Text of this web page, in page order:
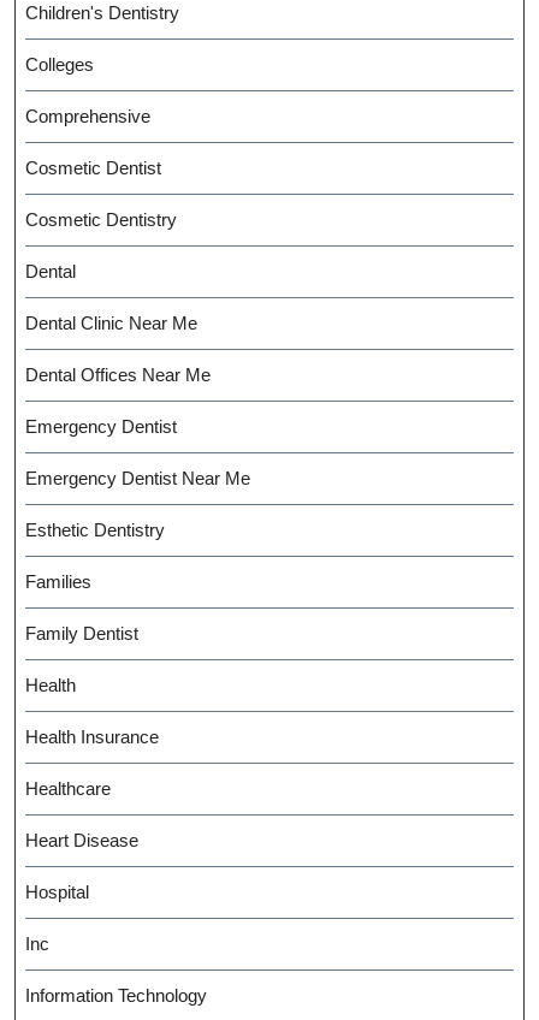
Children's Dentistry
Colleges
Comprehensive
Cosmetic Dentist
Cosmetic Dentistry
Dental
Dental Clinic Near Me
Dental Offices Near Me
Emergency Dentist
Emergency Dentist Near Me
Esthetic Dentistry
Families
Family Dentist
Health
Health Insurance
Healthcare
Heart Disease
Hospital
Inc
Information Technology